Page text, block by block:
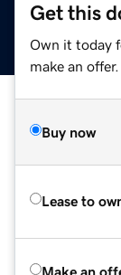
Get this
Own it today
make an offer.
Buy now
Lease to
Make an